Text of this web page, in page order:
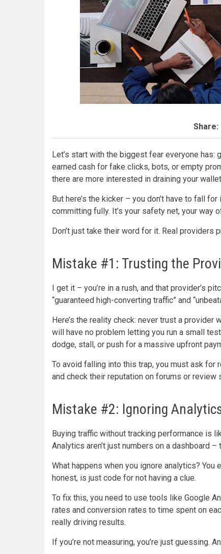
Share:
Let’s start with the biggest fear everyone has:
earned cash for fake clicks, bots, or empty
there are more interested in draining your
But here’s the kicker – you don’t have to fall
committing fully. It’s your safety net, your way
Don’t just take their word for it. Real providers
Mistake #1: Trusting the
I get it – you’re in a rush, and that provider’s
“guaranteed high-converting traffic” and
Here’s the reality check: never trust a
will have no problem letting you run a small
dodge, stall, or push for a massive upfront
To avoid falling into this trap, you must ask
and check their reputation on forums or
Mistake #2: Ignoring
Buying traffic without tracking performance is
Analytics aren’t just numbers on a dashboard
What happens when you ignore analytics? You
honest, is just code for not having a clue.
To fix this, you need to use tools like Google
rates and conversion rates to time spent on
really driving results.
If you’re not measuring, you’re just guessing.